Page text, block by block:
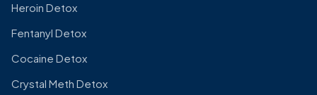
Heroin Detox
Fentanyl Detox
Cocaine Detox
Crystal Meth Detox